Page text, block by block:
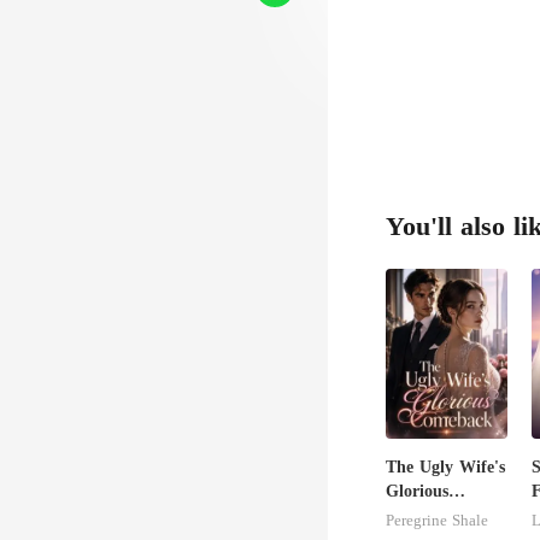
You'll also
The Ugly Wife's
Glorious
Comeback
Peregrine Shale